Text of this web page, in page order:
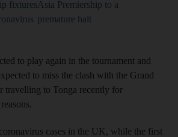
fixturesAsia Premiership to a
premature halt
to play again in the tournament and
to miss the clash with the Grand
travelling to Tonga recently for
cases in the UK, while the first